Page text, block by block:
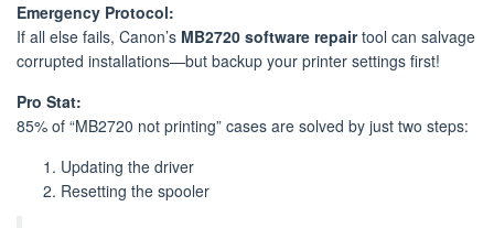
Emergency Protocol:
If all else fails, Canon’s MB2720 software repairtool can salvage
corrupted installations—but backup your printer settings first!
Pro Stat:
85% of “MB2720 not printing” cases are solved by just two steps:
Updating the driver
Resetting the spooler